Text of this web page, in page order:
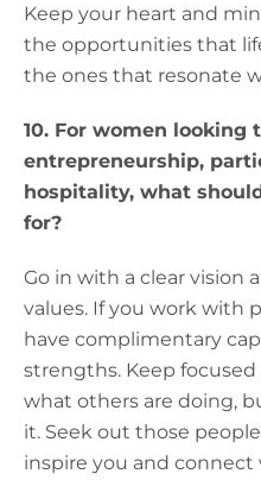
Keep your heart and
the opportunities that
the ones that resonate
10. For women looking
entrepreneurship,
hospitality, what
for?
Go in with a clear vision
values. If you work with
have complimentary
strengths. Keep
what others are doing,
it. Seek out those
inspire you and